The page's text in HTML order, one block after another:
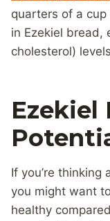
quarters of a
in Ezekiel bread,
cholesterol)
Ezekiel
If you’re
you might want
healthy